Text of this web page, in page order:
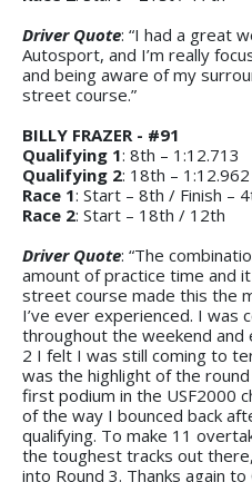
Driver Quote: “I had a great
Autosport, and I’m really
and being aware of my
street course.”
BILLY FRAZER - #91
Qualifying 1: 8th – 1:12.713
Qualifying 2: 18th – 1:12.962
Race 1: Start – 8th / Finish –
Race 2: Start – 18th / 12th
Driver Quote: “The
amount of practice time and
street course made this the
I’ve ever experienced. I was
throughout the weekend and
2 I felt I was still coming to
was the highlight of the
first podium in the USF2000
of the way I bounced back
qualifying. To make 11
the toughest tracks out
into Round 3. Thanks again